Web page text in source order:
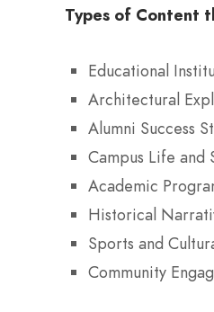
Types of Content
Educational
Architectural
Alumni Success
Campus Life and
Academic
Historical
Sports and
Community